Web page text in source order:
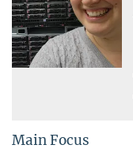
Main Focus